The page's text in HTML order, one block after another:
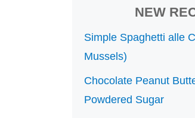
NEW
Simple Spaghetti alle
Mussels)
Chocolate Peanut
Powdered Sugar